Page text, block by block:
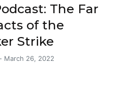
The Far
of the
Strike
- March 26, 2022